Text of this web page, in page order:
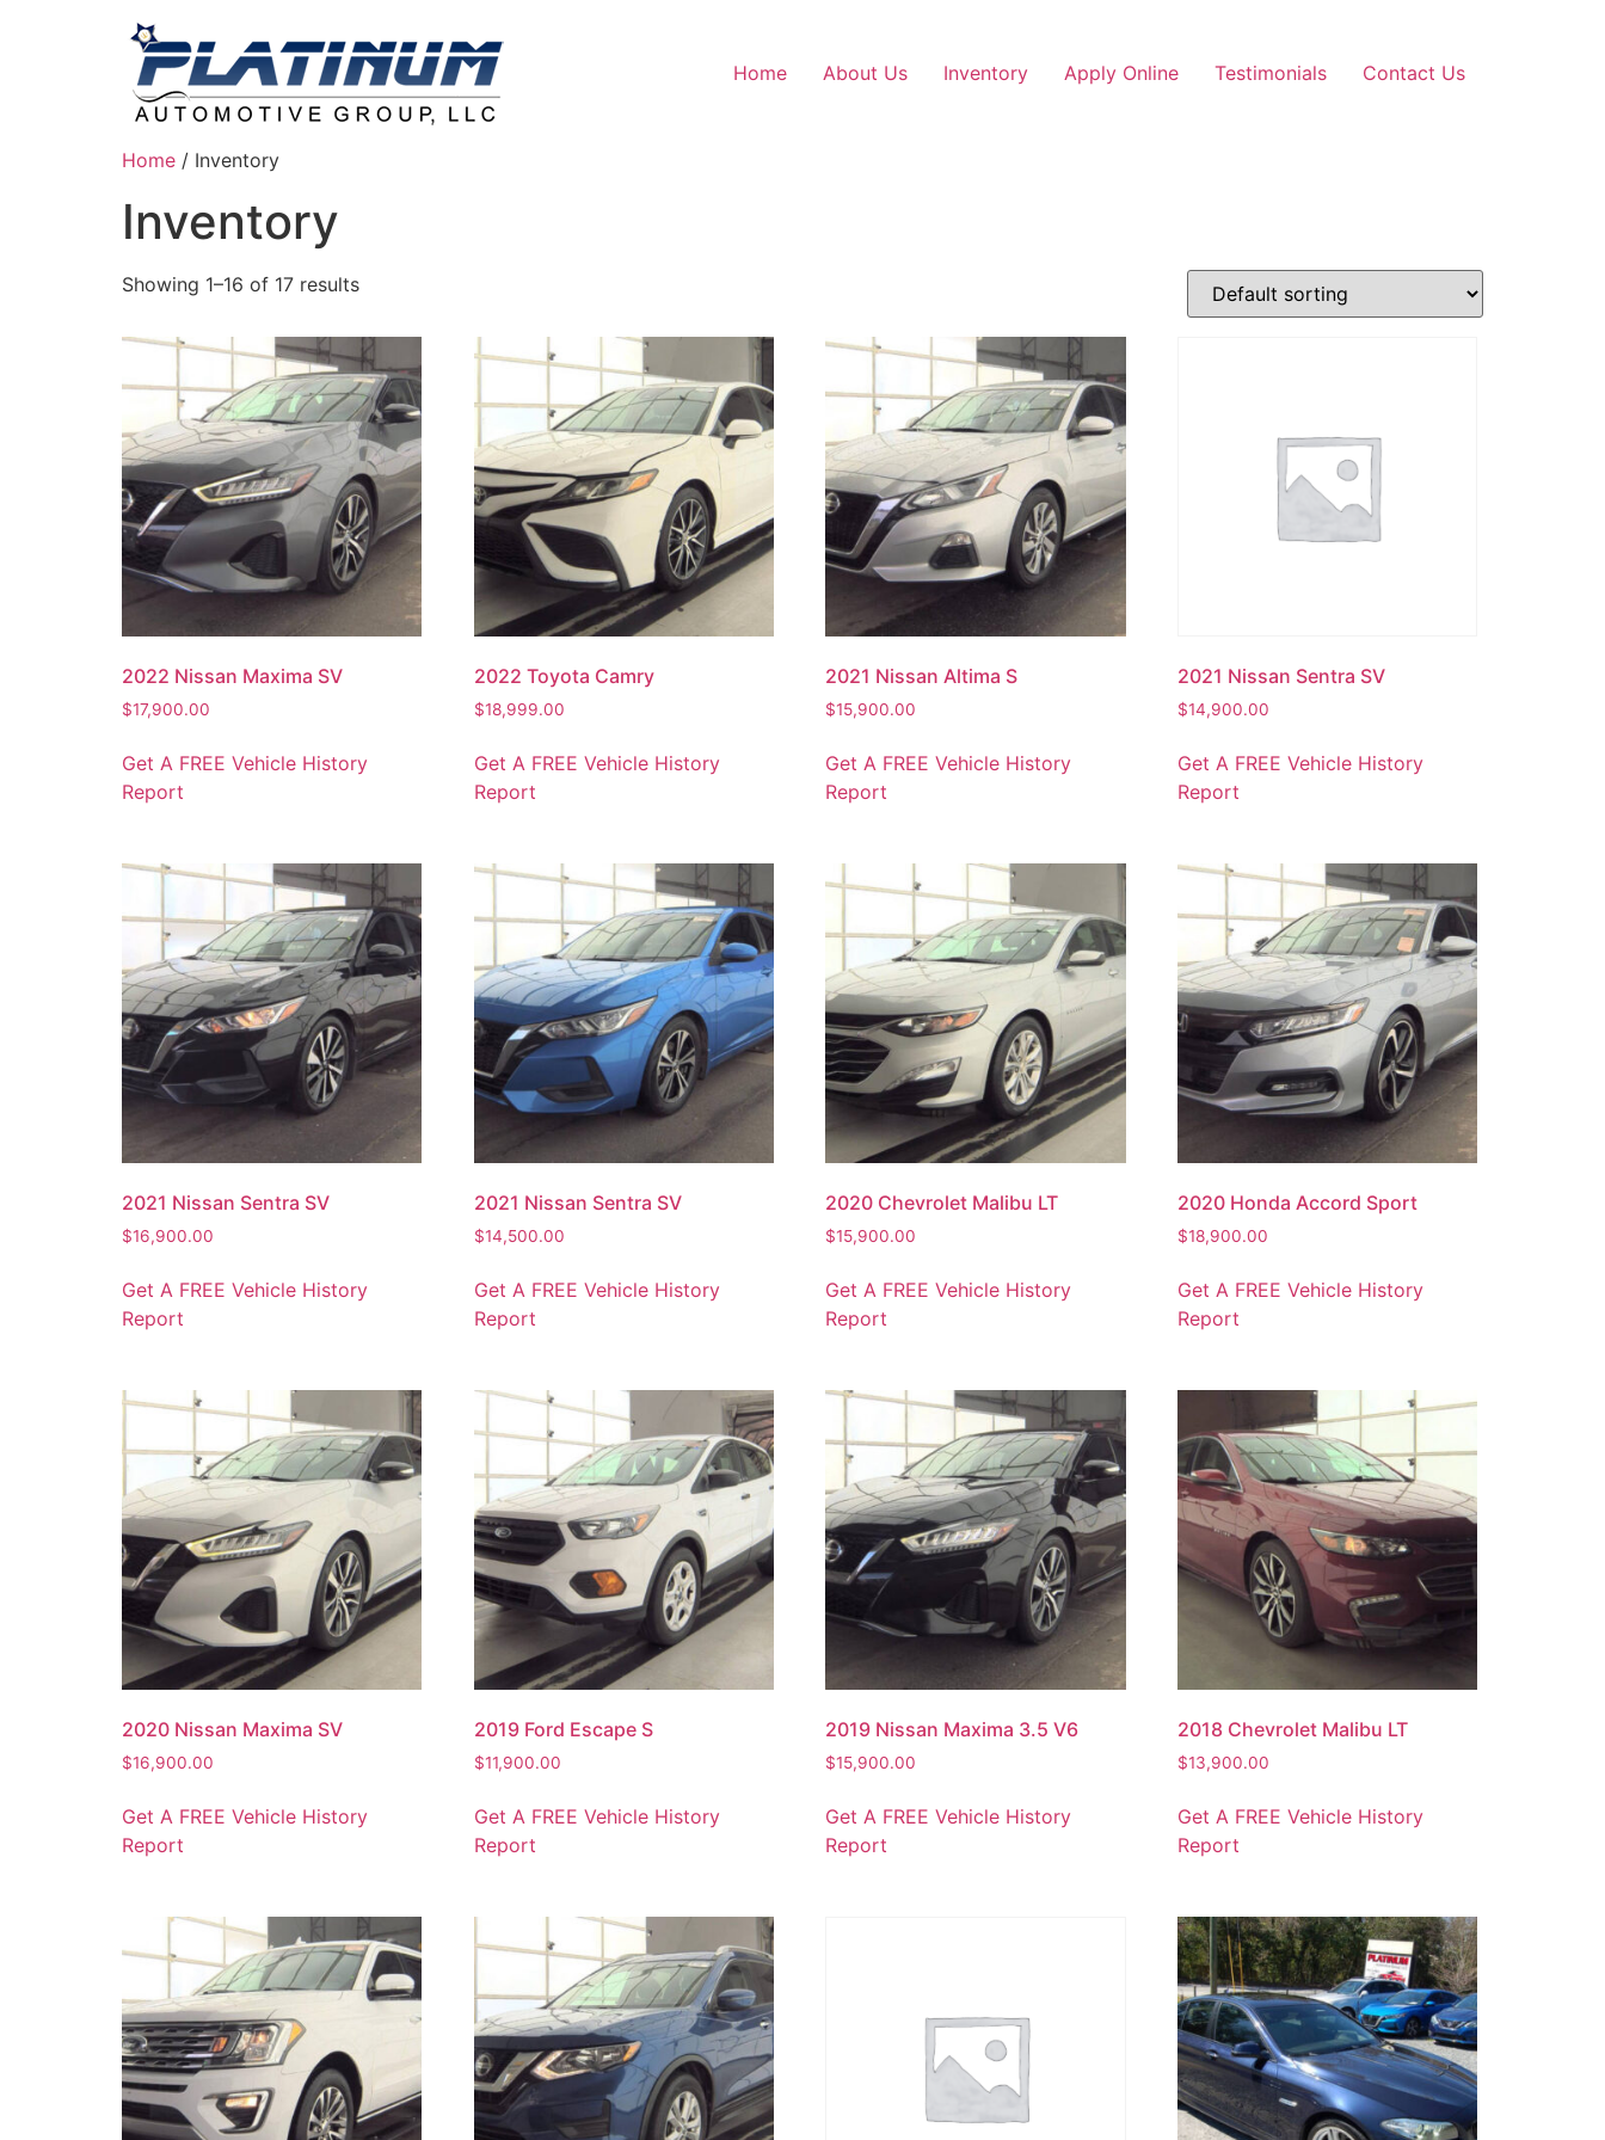
Home About Us Inventory Apply Online Testimonials Contact Us
Home / Inventory
Inventory
Showing 1–16 of 17 results
2022 Nissan Maxima SV
$17,900.00
Get A FREE Vehicle History
Report
2022 Toyota Camry
$18,999.00
Get A FREE Vehicle History
Report
2021 Nissan Altima S
$15,900.00
Get A FREE Vehicle History
Report
2021 Nissan Sentra SV
$14,900.00
Get A FREE Vehicle History
Report
2021 Nissan Sentra SV
$16,900.00
Get A FREE Vehicle History
Report
2021 Nissan Sentra SV
$14,500.00
Get A FREE Vehicle History
Report
2020 Chevrolet Malibu LT
$15,900.00
Get A FREE Vehicle History
Report
2020 Honda Accord Sport
$18,900.00
Get A FREE Vehicle History
Report
2020 Nissan Maxima SV
$16,900.00
Get A FREE Vehicle History
Report
2019 Ford Escape S
$11,900.00
Get A FREE Vehicle History
Report
2019 Nissan Maxima 3.5 V6
$15,900.00
Get A FREE Vehicle History
Report
2018 Chevrolet Malibu LT
$13,900.00
Get A FREE Vehicle History
Report